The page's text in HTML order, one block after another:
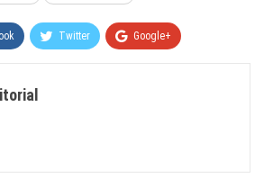
Twitter Google+